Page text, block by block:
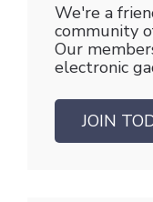
We're a
community
Our
electronic
JOIN